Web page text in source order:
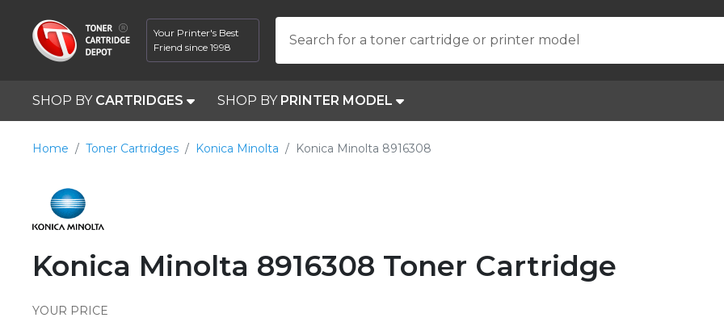
Your Printer's Best
Friend since 1998
Search for a toner cartridge or printer model
SHOP BY CARTRIDGES SHOP BY PRINTER MODEL
Home Toner Cartridges Konica Minolta Konica Minolta 8916308
Konica Minolta 8916308 Toner Cartridge
YOUR PRICE